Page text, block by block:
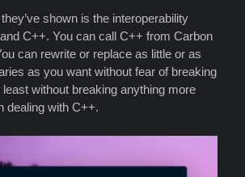
shown is the interoperability
C++. You can call C++ from Carbon
can rewrite or replace as little or as
as you want without fear of breaking
without breaking anything more
dealing with C++.